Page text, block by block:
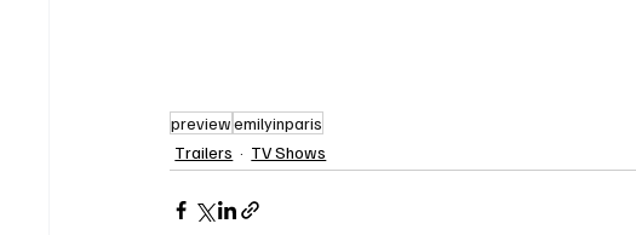
previewemilyinparis
Trailers
TV Shows